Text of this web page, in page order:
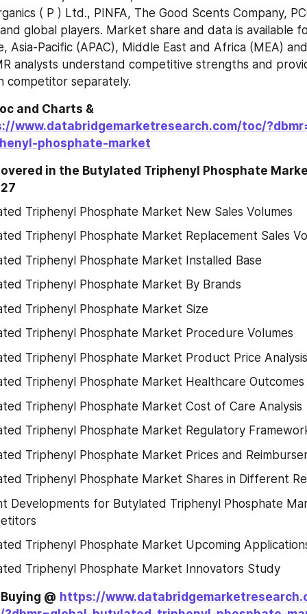
( P ) Ltd., PINFA, The Good Scents Company,
global players. Market share and data is available
Asia-Pacific (APAC), Middle East and Africa (MEA)
analysts understand competitive strengths and
competitor separately.
and Charts &
www.databridgemarketresearch.com/toc/
phosphate-market
in the Butylated Triphenyl Phosphate
Triphenyl Phosphate Market New Sales Volumes
Triphenyl Phosphate Market Replacement Sales
Triphenyl Phosphate Market Installed Base
Triphenyl Phosphate Market By Brands
Triphenyl Phosphate Market Size
Triphenyl Phosphate Market Procedure Volumes
Triphenyl Phosphate Market Product Price Analysis
Triphenyl Phosphate Market Healthcare Outcomes
Triphenyl Phosphate Market Cost of Care Analysis
Triphenyl Phosphate Market Regulatory
Triphenyl Phosphate Market Prices and
Triphenyl Phosphate Market Shares in Different
Developments for Butylated Triphenyl Phosphate
Triphenyl Phosphate Market Upcoming
Triphenyl Phosphate Market Innovators Study
@ https://